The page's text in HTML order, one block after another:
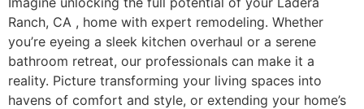
Ranch, CA , home with expert remodeling. Whether
you’re eyeing a sleek kitchen overhaul or a serene
bathroom retreat, our professionals can make it a
reality. Picture transforming your living spaces into
havens of comfort and style, or extending your home’s